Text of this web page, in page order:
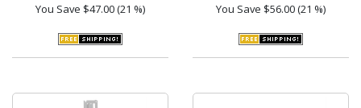
You Save $47.00 (21 %)
You Save $56.00 (21 %)